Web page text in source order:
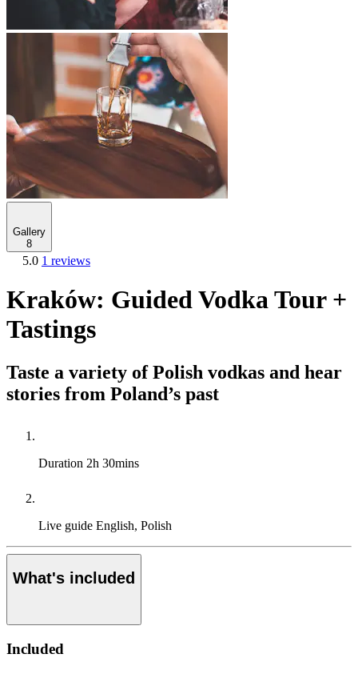
Gallery
8
5.0 1 reviews
Kraków: Guided Vodka Tour +
Tastings
Taste a variety of Polish vodkas and hear
stories from Poland’s past
Duration 2h 30mins
Live guide English, Polish
What's included
Included